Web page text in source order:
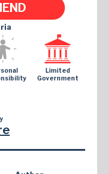
Limited
Government